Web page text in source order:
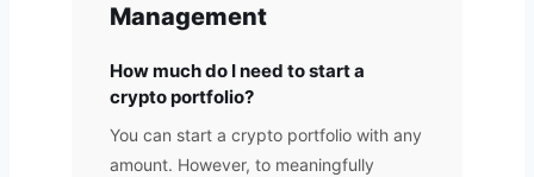
Management
How much do I need to start a
crypto portfolio?
You can start a crypto portfolio with any
amount. However, to meaningfully